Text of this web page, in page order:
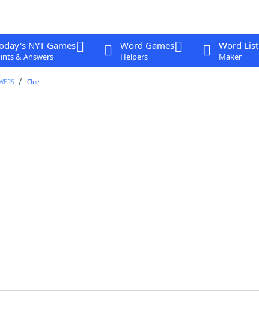
NYT Games
& Answers
Word Games
Helpers
Word List
Maker
Clue